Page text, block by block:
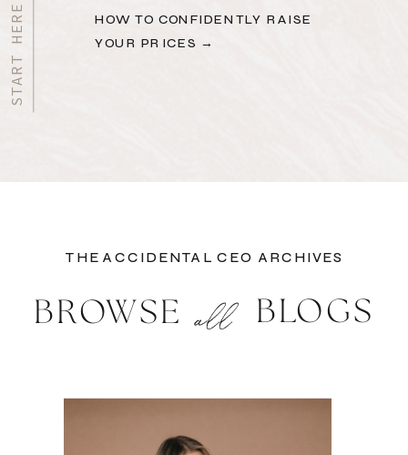
HOW TO CONFIDENTLY RAISE
YOUR PRICES →
all BLOGS
THE ACCIDENTAL CEO ARCHIVES
BROWSE